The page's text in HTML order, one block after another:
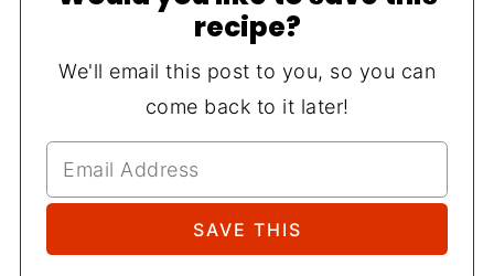
recipe?
We'll email this post to you, so you can
come back to it later!